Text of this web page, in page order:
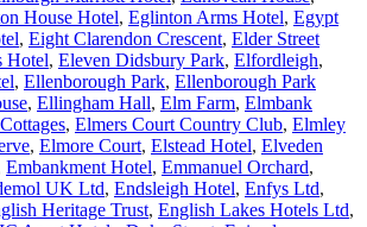
House Hotel, Eglinton Arms Hotel, Egypt
, Eight Clarendon Crescent, Elder Street
Hotel, Eleven Didsbury Park, Elfordleigh,
, Ellenborough Park, Ellenborough Park
, Ellingham Hall, Elm Farm, Elmbank
, Elmers Court Country Club, Elmley
, Elmore Court, Elstead Hotel, Elveden
Embankment Hotel, Emmanuel Orchard,
UK Ltd, Endsleigh Hotel, Enfys Ltd,
Heritage Trust, English Lakes Hotels Ltd,